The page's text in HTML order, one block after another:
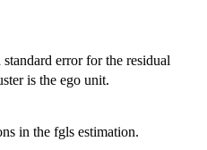
error for the residual
is the ego unit.
in the fgls estimation.